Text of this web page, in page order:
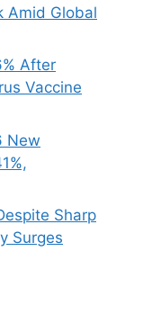
Amid Global
After
Vaccine
New
Sharp
Surges